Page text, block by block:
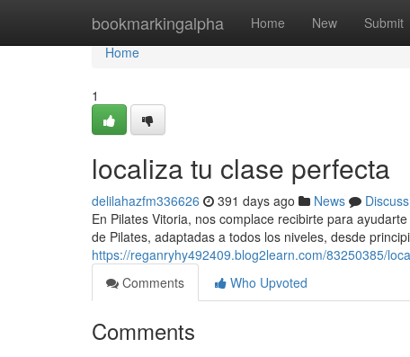
bookmarkingalpha Home New Submit
Home
Home
1
localiza tu clase perfecta
delilahazfm336626 391 days ago News
Discuss
En Pilates Vitoria, nos complace recibirte para
de Pilates, adaptadas a todos los niveles, desde
https://reganryhy492409.blog2learn.com/83250385/
Comments
Who Upvoted
Comments